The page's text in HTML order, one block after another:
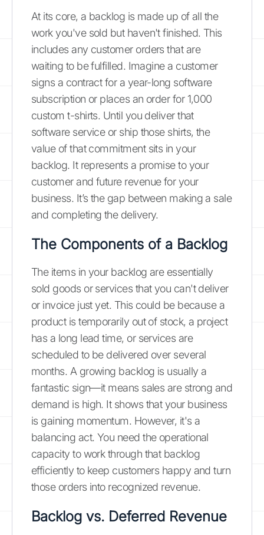
At its core, a backlog is made up of all the
work you've sold but haven't finished. This
includes any customer orders that are
waiting to be fulfilled. Imagine a customer
signs a contract for a year-long software
subscription or places an order for 1,000
custom t-shirts. Until you deliver that
software service or ship those shirts, the
value of that commitment sits in your
backlog. It represents a promise to your
customer and future revenue for your
business. It’s the gap between making a sale
and completing the delivery.
The Components of a Backlog
The items in your backlog are essentially
sold goods or services that you can't deliver
or invoice just yet. This could be because a
product is temporarily out of stock, a project
has a long lead time, or services are
scheduled to be delivered over several
months. A growing backlog is usually a
fantastic sign—it means sales are strong and
demand is high. It shows that your business
is gaining momentum. However, it's a
balancing act. You need the operational
capacity to work through that backlog
efficiently to keep customers happy and turn
those orders into recognized revenue.
Backlog vs. Deferred Revenue